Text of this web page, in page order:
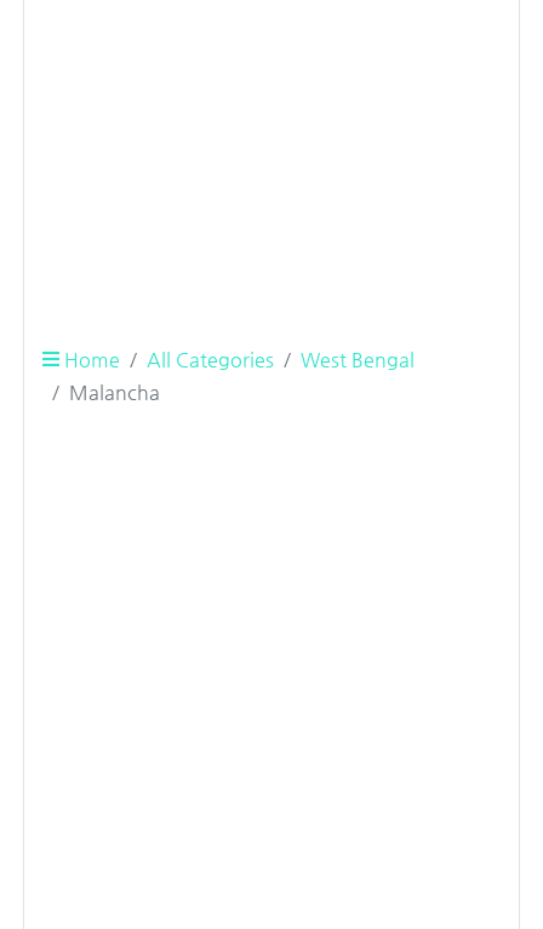
Home All Categories
West Bengal
Malancha